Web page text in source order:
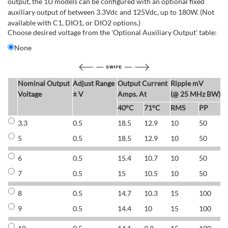
auxiliary output of between 3.3Vdc and 125Vdc, up to 180W. (Not
available with C1, DIO1, or DIO2 options.)
Choose desired voltage from the 'Optional Auxiliary Output' table:
None
Nominal Output
Voltage
Adjust Range
± V
Output Current
Amps. At
Ripple mV
(@ 25 MHz BW)
40°C 71°C RMS
PP
3.3
0.5 18.5 12.9 10 50
5
0.5 18.5 12.9 10 50
6 0.5 15.4 10.7 10 50
7
0.5 15 10.5 10 50
8 0.5 14.7 10.3 15 100
9
0.5 14.4 10 15 100